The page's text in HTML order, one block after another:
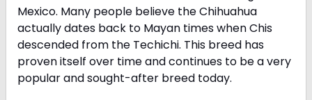
Mexico. Many people believe the Chihuahua
actually dates back to Mayan times when Chis
descended from the Techichi. This breed has
proven itself over time and continues to be a very
popular and sought-after breed today.